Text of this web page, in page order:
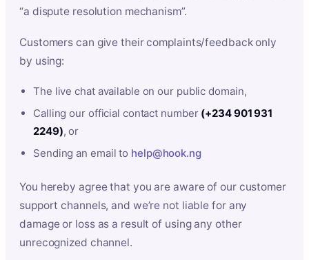
“a dispute resolution mechanism”.
Customers can give their complaints/feedback only
by using:
The live chat available on our public domain,
Calling our official contact number (+234 901 931
2249), or
Sending an email to help@hook.ng
You hereby agree that you are aware of our customer
support channels, and we’re not liable for any
damage or loss as a result of using any other
unrecognized channel.